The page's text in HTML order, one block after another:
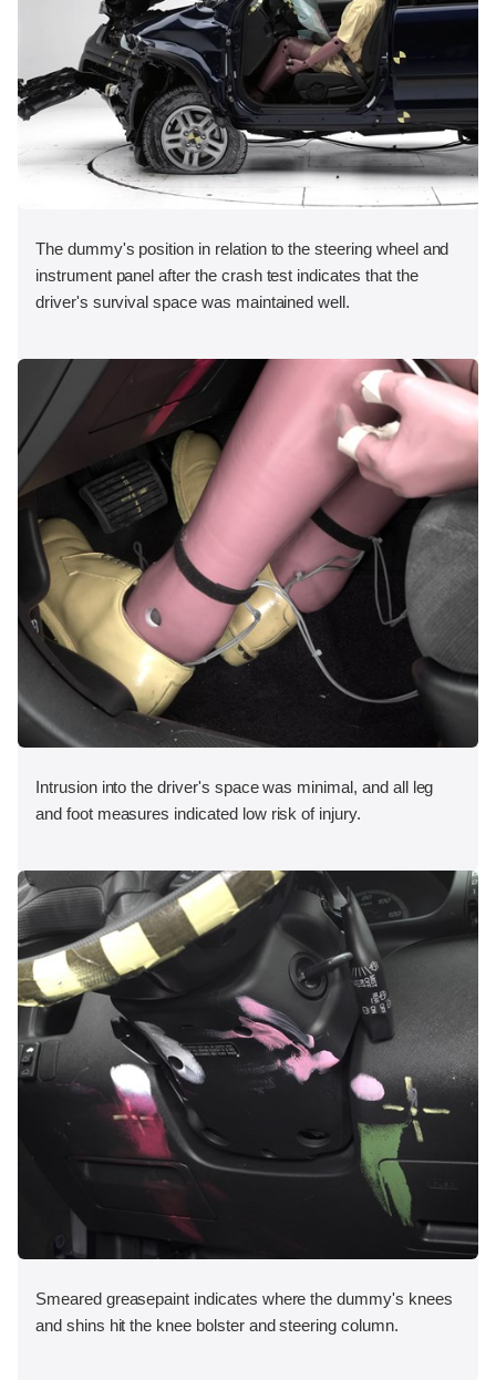
The dummy's position in relation to the steering wheel and
instrument panel after the crash test indicates that the
driver's survival space was maintained well.
Intrusion into the driver's space was minimal, and all leg
and foot measures indicated low risk of injury.
Smeared greasepaint indicates where the dummy's knees
and shins hit the knee bolster and steering column.